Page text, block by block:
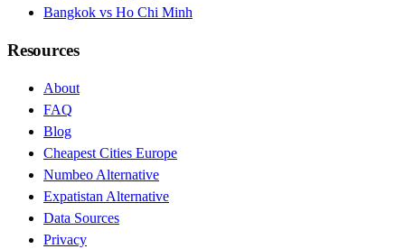
Bangkok vs Ho Chi Minh
Resources
About
FAQ
Blog
Cheapest Cities Europe
Numbeo Alternative
Expatistan Alternative
Data Sources
Privacy